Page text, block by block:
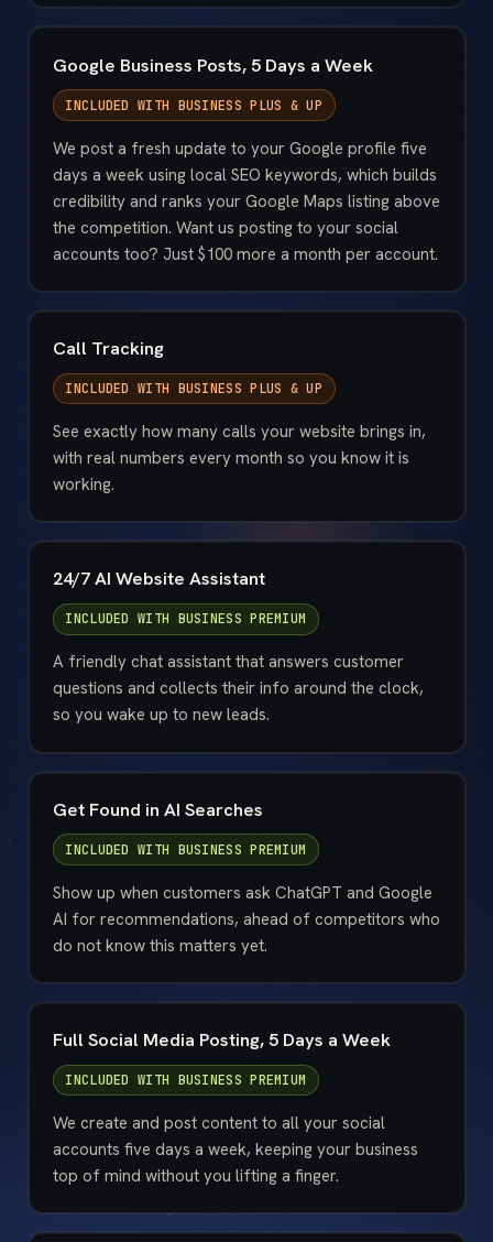
Google Business Posts, 5 Days a Week
INCLUDED WITH BUSINESS PLUS & UP
We post a fresh update to your Google profile five
days a week using local SEO keywords, which builds
credibility and ranks your Google Maps listing above
the competition. Want us posting to your social
accounts too? Just $100 more a month per account.
Call Tracking
INCLUDED WITH BUSINESS PLUS & UP
See exactly how many calls your website brings in,
with real numbers every month so you know it is
working.
24/7 AI Website Assistant
INCLUDED WITH BUSINESS PREMIUM
A friendly chat assistant that answers customer
questions and collects their info around the clock,
so you wake up to new leads.
Get Found in AI Searches
INCLUDED WITH BUSINESS PREMIUM
Show up when customers ask ChatGPT and Google
AI for recommendations, ahead of competitors who
do not know this matters yet.
Full Social Media Posting, 5 Days a Week
INCLUDED WITH BUSINESS PREMIUM
We create and post content to all your social
accounts five days a week, keeping your business
top of mind without you lifting a finger.